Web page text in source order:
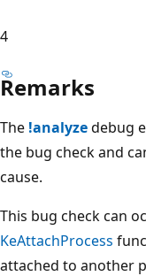
4
Remarks
The !analyzedebug
the bug check and
cause.
This bug check can
KeAttachProcess
attached to another